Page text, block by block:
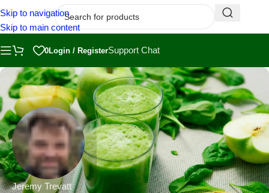
Skip to navigation
Skip to main content
0Login / RegisterSupport Chat
Jeremy Trevatt